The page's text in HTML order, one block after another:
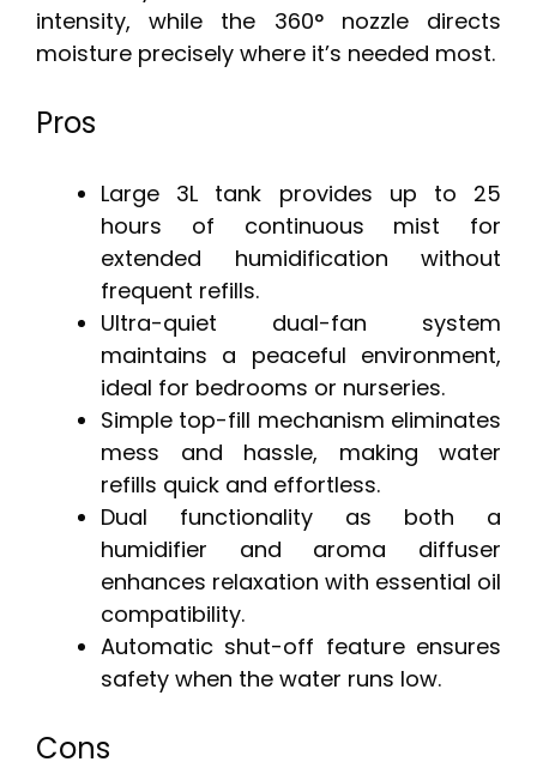
intensity, while the 360° nozzle directs
moisture precisely where it’s needed most.
Pros
Large 3L tank provides up to 25
hours of continuous mist for
extended humidification without
frequent refills.
Ultra-quiet dual-fan system
maintains a peaceful environment,
ideal for bedrooms or nurseries.
Simple top-fill mechanism eliminates
mess and hassle, making water
refills quick and effortless.
Dual functionality as both a
humidifier and aroma diffuser
enhances relaxation with essential oil
compatibility.
Automatic shut-off feature ensures
safety when the water runs low.
Cons